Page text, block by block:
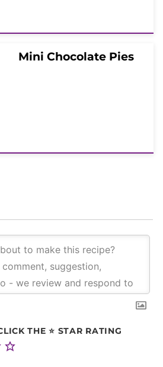
Mini Chocolate Pies
THE ⭐ STAR RATING